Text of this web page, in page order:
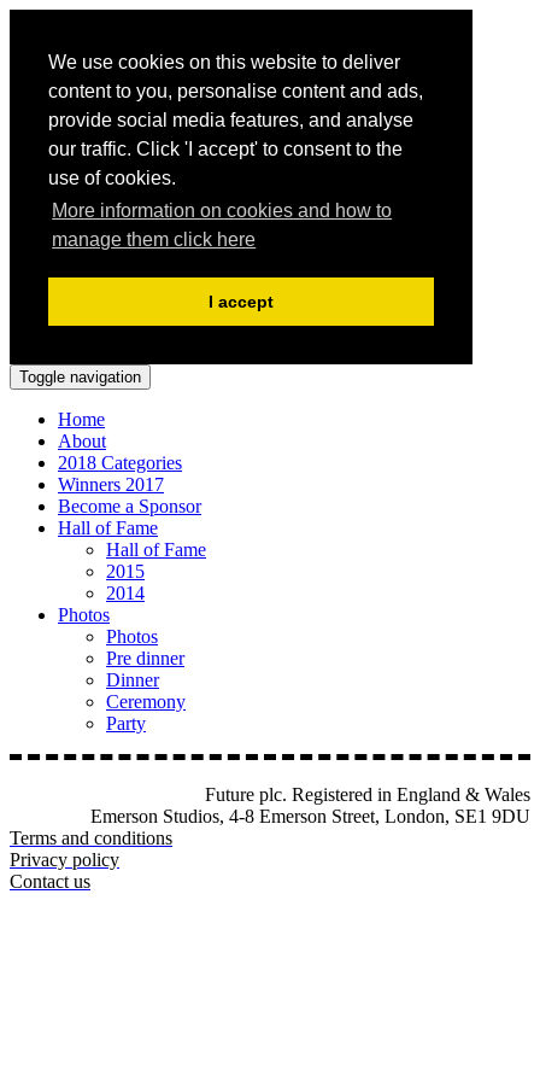
We use cookies on this website to deliver
content to you, personalise content and ads,
provide social media features, and analyse
our traffic. Click 'I accept' to consent to the
use of cookies.
More information on cookies and how to
manage them click here
I accept
Toggle navigation
Home
About
2018 Categories
Winners 2017
Become a Sponsor
Hall of Fame
Hall of Fame
2015
2014
Photos
Photos
Pre dinner
Dinner
Ceremony
Party
Future plc. Registered in England & Wales
Emerson Studios, 4-8 Emerson Street, London, SE1 9DU
Terms and conditions
Privacy policy
Contact us